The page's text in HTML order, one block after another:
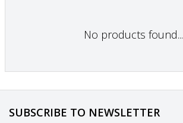
No products found...
SUBSCRIBE TO NEWSLETTER